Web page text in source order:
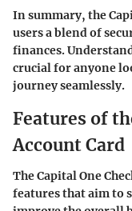
In summary, the
users a blend of
finances.
crucial for anyone
journey seamlessly.
Features of
Account Card
The Capital One
features that aim to